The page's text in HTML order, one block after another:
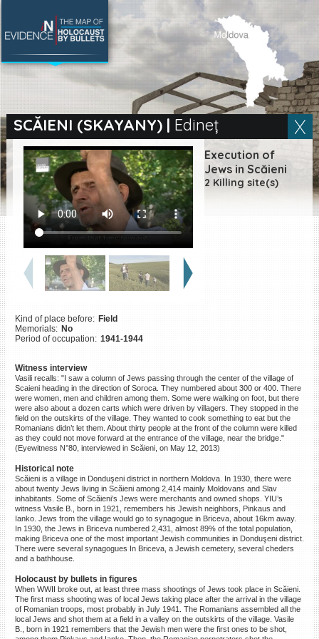
SCĂIENI (SKAYANY)| Edineț
Execution of
Jews in Scăieni
2 Killing site(s)
Kind of place before: Field
Memorials: No
Period of occupation: 1941-1944
Witness interview
Vasili recalls: "I saw a column of Jews passing through the center of the village of
Scaieni heading in the direction of Soroca. They numbered about 300 or 400. There
were women, men and children among them. Some were walking on foot, but there
were also about a dozen carts which were driven by villagers. They stopped in the
field on the outskirts of the village. They wanted to cook something to eat but the
Romanians didn’t let them. About thirty people at the front of the column were killed
as they could not move forward at the entrance of the village, near the bridge."
(Eyewitness N°80, interviewed in Scăieni, on May 12, 2013)
Historical note
Scăieni is a village in Donduşeni district in northern Moldova. In 1930, there were
about twenty Jews living in Scăieni among 2,414 mainly Moldovans and Slav
inhabitants. Some of Scăieni’s Jews were merchants and owned shops. YIU’s
witness Vasile B., born in 1921, remembers his Jewish neighbors, Pinkaus and
Ianko. Jews from the village would go to synagogue in Briceva, about 16km away.
In 1930, the Jews in Briceva numbered 2,431, almost 89% of the total population,
making Briceva one of the most important Jewish communities in Donduşeni district.
There were several synagogues In Briceva, a Jewish cemetery, several cheders
and a bathhouse.
Holocaust by bullets in figures
When WWII broke out, at least three mass shootings of Jews took place in Scăieni.
The first mass shooting was of local Jews taking place after the arrival in the village
of Romanian troops, most probably in July 1941. The Romanians assembled all the
local Jews and shot them at a field in a valley on the outskirts of the village. Vasile
B., born in 1921 remembers that the Jewish men were the first ones to be shot,
SEARCH BY LOCATION
Full text search
EN |ES
Killing sites of Jewish
victims online
Killing sites of Jewish
victims soon online
DONATE
©2023 Yahad-In Unum |Terms
of use |Supports & Partners